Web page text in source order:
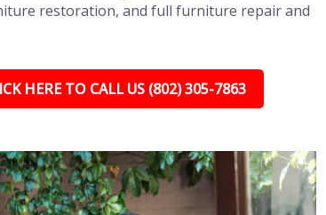
restoration, and full furniture repair and
HERE TO CALL US (802) 305-7863